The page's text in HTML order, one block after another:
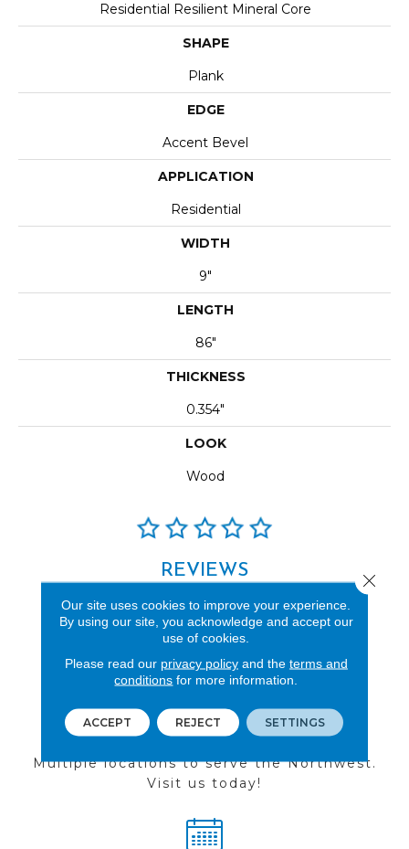
Residential Resilient Mineral Core
SHAPE
Plank
EDGE
Accent Bevel
APPLICATION
Residential
WIDTH
9"
LENGTH
86"
THICKNESS
0.354"
LOOK
Wood
REVIEWS
See our reviews before
you do business with us!
FIND A STORE
Multiple locations to serve the Northwest.
Visit us today!
Our site uses cookies to improve your experience.
By using our site, you acknowledge and accept our
use of cookies.
Please read our privacy policyand the terms and
conditions for more information.
ACCEPT REJECT SETTINGS
Close